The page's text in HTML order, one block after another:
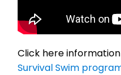
Click here
Survival Swim